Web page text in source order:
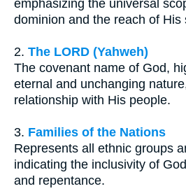
emphasizing the universal
dominion and the reach of His
2. The LORD (Yahweh)
The covenant name of God,
eternal and unchanging
relationship with His people.
3. Families of the Nations
Represents all ethnic groups
indicating the inclusivity of
and repentance.